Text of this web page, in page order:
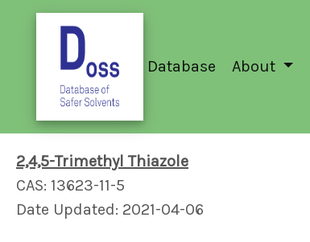
Database About
2,4,5-Trimethyl Thiazole
CAS: 13623-11-5
Date Updated: 2021-04-06